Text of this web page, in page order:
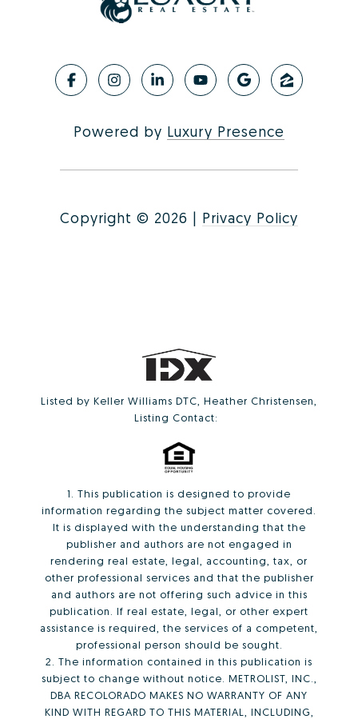
Powered by Luxury Presence
Copyright © 2026 | Privacy Policy
Listed by Keller Williams DTC, Heather Christensen,
Listing Contact:
1. This publication is designed to provide
information regarding the subject matter covered.
It is displayed with the understanding that the
publisher and authors are not engaged in
rendering real estate, legal, accounting, tax, or
other professional services and that the publisher
and authors are not offering such advice in this
publication. If real estate, legal, or other expert
assistance is required, the services of a competent,
professional person should be sought.
2. The information contained in this publication is
subject to change without notice. METROLIST, INC.,
DBA RECOLORADO MAKES NO WARRANTY OF ANY
KIND WITH REGARD TO THIS MATERIAL, INCLUDING,